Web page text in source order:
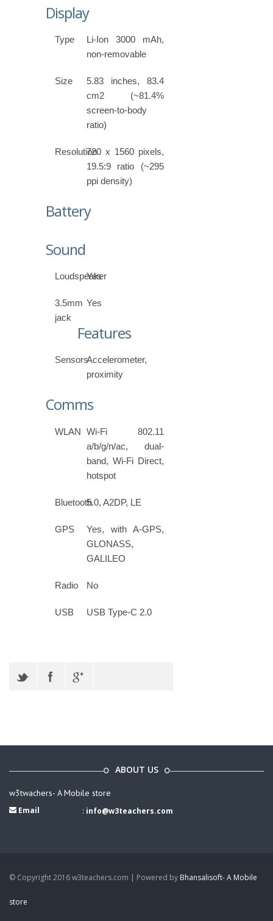
Display
Type
Li-Ion 3000 mAh,
non-removable
Size
5.83 inches, 83.4
cm2 (~81.4%
screen-to-body
ratio)
Resolution720 x 1560 pixels,
19.5:9 ratio (~295
ppi density)
Battery
Sound
Loudspeaker
Yes
3.5mm
jack
Yes
Features
SensorsAccelerometer,
proximity
Comms
WLAN Wi-Fi 802.11
a/b/g/n/ac, dual-
band, Wi-Fi Direct,
hotspot
Bluetooth5.0, A2DP, LE
GPS
Yes, with A-GPS,
GLONASS,
GALILEO
Radio No
USB USB Type-C 2.0
ABOUT US
w3twachers- A Mobile store
Email : info@w3teachers.com
© Copyright 2016 w3teachers.com | Powered by Bhansalisoft- A Mobile
store